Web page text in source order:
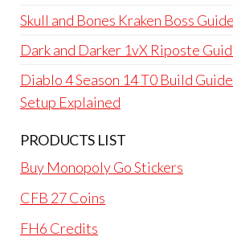
Skull and Bones Kraken Boss Guide
Dark and Darker 1vX Riposte
Diablo 4 Season 14 T0 Build
Setup Explained
PRODUCTS LIST
Buy Monopoly Go Stickers
CFB 27 Coins
FH6 Credits